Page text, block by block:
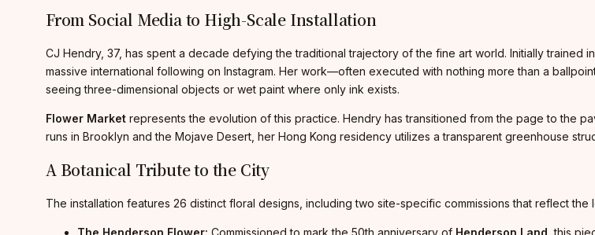
From Social Media to High-Scale Installation
CJ Hendry, 37, has spent a decade defying the traditional trajectory of the fine art world. Initially
massive international following on Instagram. Her work—often executed with nothing more than a
seeing three-dimensional objects or wet paint where only ink exists.
Flower Market represents the evolution of this practice. Hendry has transitioned from the page to the
runs in Brooklyn and the Mojave Desert, her Hong Kong residency utilizes a transparent greenhouse
A Botanical Tribute to the City
The installation features 26 distinct floral designs, including two site-specific commissions that reflect the
The Henderson Flower: Commissioned to mark the 50th anniversary of Henderson Land , this